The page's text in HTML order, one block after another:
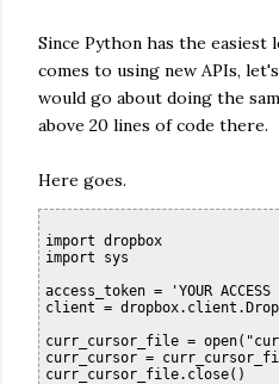
Since Python has the easiest
comes to using new APIs,
would go about doing the
above 20 lines of code there.
Here goes.
import dropbox
import sys
access_token = 'YOUR ACCESS
client =
curr_cursor_file =
curr_cursor =
curr_cursor_file.close()